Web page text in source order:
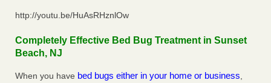
http://youtu.be/HuAsRHznlOw
Completely Effective Bed Bug Treatment in Sunset
Beach, NJ
When you have bed bugs either in your home or business,